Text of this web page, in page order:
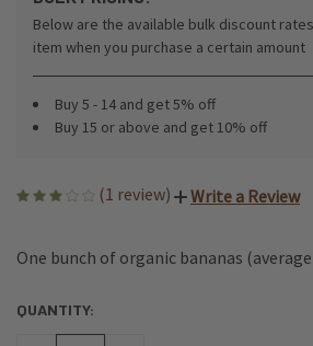
Below are the available bulk discount
item when you purchase a certain amount
Buy 5 - 14 and get 5% off
Buy 15 or above and get 10% off
(1 review) Write a Review
One bunch of organic bananas
CURRENT
STOCK:
QUANTITY: